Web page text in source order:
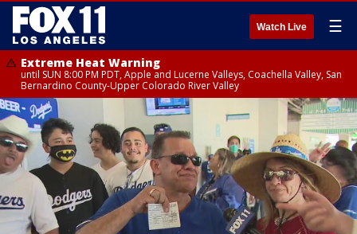
Watch Live ☰
Extreme Heat Warning
until SUN 8:00 PM PDT, Apple and Lucerne Valleys, Coachella Valley, San
Bernardino County-Upper Colorado River Valley